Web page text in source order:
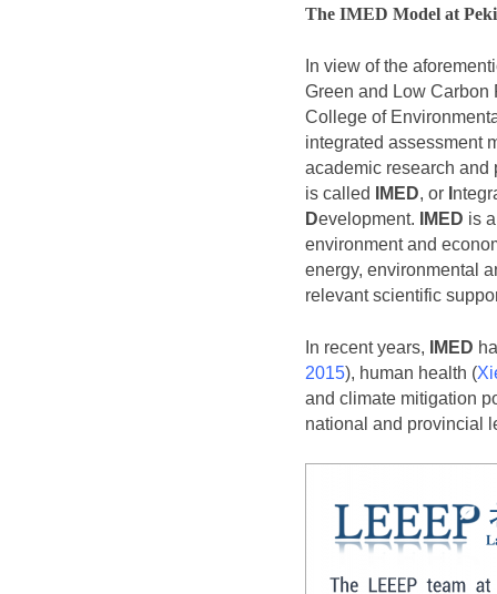
The IMED Model at
In view of the
Green and Low
College of
integrated assessment
academic research and
is called
IMED, or
Development. IMED is
environment and
energy, environmental
relevant scientific
In recent years, IMED
2015), human health (
and climate mitigation
national and provincial